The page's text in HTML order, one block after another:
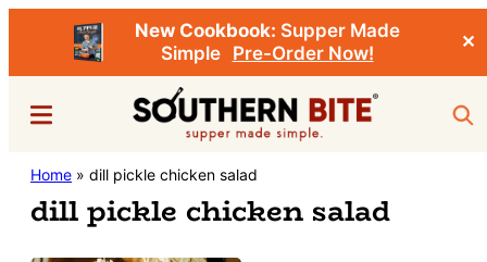
New Cookbook: Supper Made
Simple
Pre-Order Now!
✕
contentSouthern
Bite
Stacey
Little's
Menu
Home » dill pickle chicken salad
dill pickle chicken salad